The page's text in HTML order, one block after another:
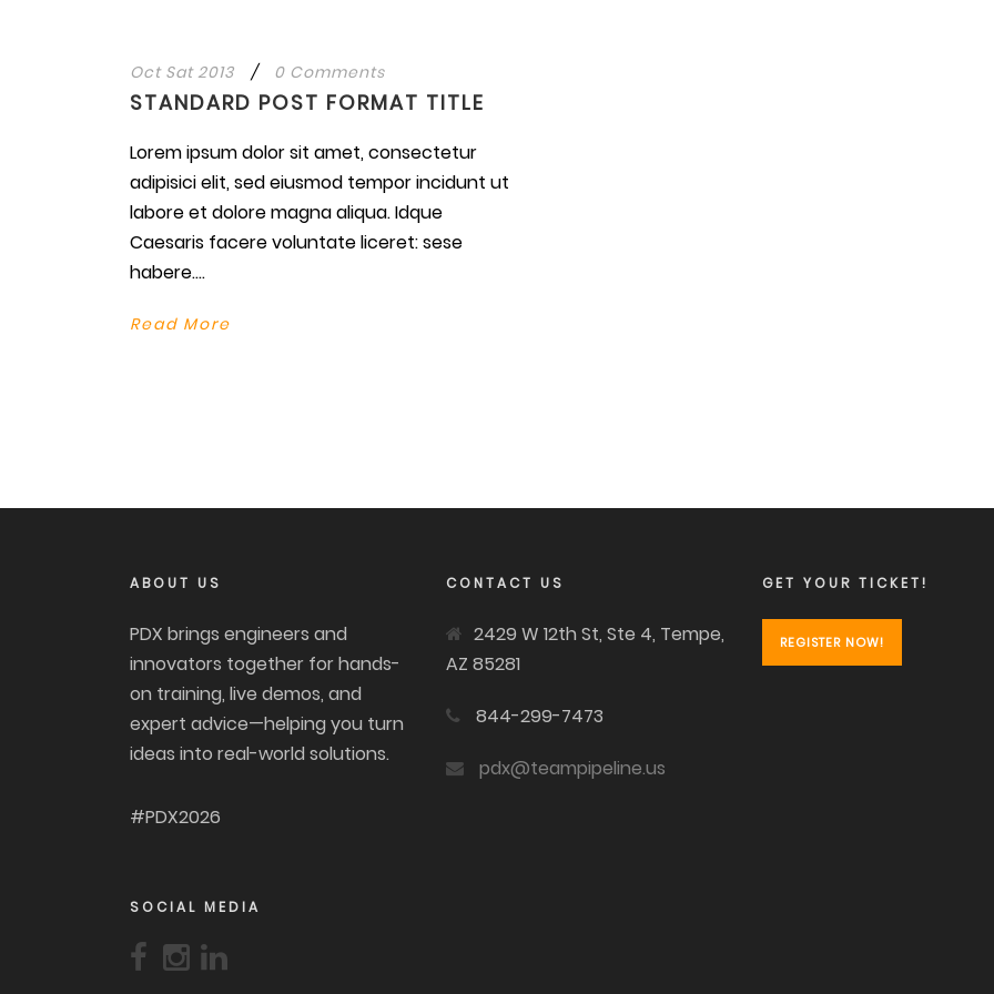
Oct Sat 2013 / 0 Comments
STANDARD POST FORMAT TITLE
Lorem ipsum dolor sit amet, consectetur
adipisici elit, sed eiusmod tempor incidunt ut
labore et dolore magna aliqua. Idque
Caesaris facere voluntate liceret: sese
habere....
Read More
ABOUT US
PDX brings engineers and
innovators together for hands-
on training, live demos, and
expert advice—helping you turn
ideas into real-world solutions.
#PDX2026
SOCIAL MEDIA
CONTACT US
2429 W 12th St, Ste 4, Tempe,
AZ 85281
844-299-7473
pdx@teampipeline.us
GET YOUR TICKET!
REGISTER NOW!